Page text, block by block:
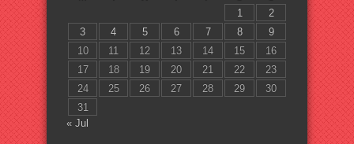
1
2
3
4 5 6 7 8
9
10
11 12 13 14 15
16
17
18 19 20 21 22
23
24
25 26 27 28 29
30
31
« Jul